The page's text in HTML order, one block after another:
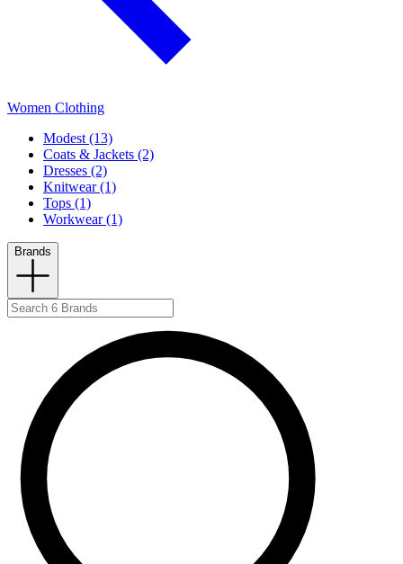
Women Clothing
Modest (13)
Coats & Jackets (2)
Dresses (2)
Knitwear (1)
Tops (1)
Workwear (1)
Brands